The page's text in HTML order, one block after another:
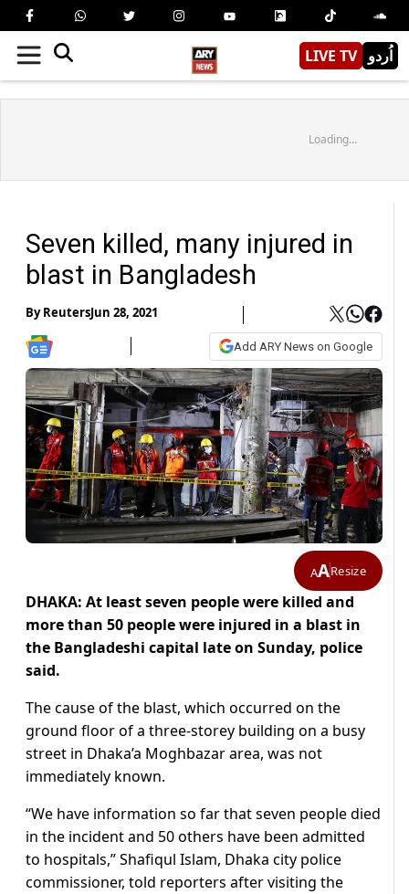
LIVE TV اُردو
Loading...
Seven killed, many injured in
blast in Bangladesh
ByReutersJun 28, 2021
Add ARY News on Google
AAResize
DHAKA: At least seven people were killed and
more than 50 people were injured in a blast in
the Bangladeshi capital late on Sunday, police
said.
The cause of the blast, which occurred on the
ground floor of a three-storey building on a busy
street in Dhaka’a Moghbazar area, was not
immediately known.
“We have information so far that seven people died
in the incident and 50 others have been admitted
to hospitals,” Shafiqul Islam, Dhaka city police
commissioner, told reporters after visiting the